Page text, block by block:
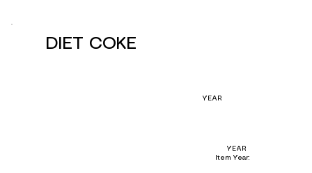
DIET COKE
YEAR
Item Year:
YEAR